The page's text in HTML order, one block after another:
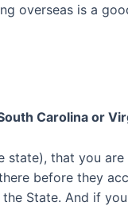
overseas is a
Carolinaor
state), that you are
before they
State. And if